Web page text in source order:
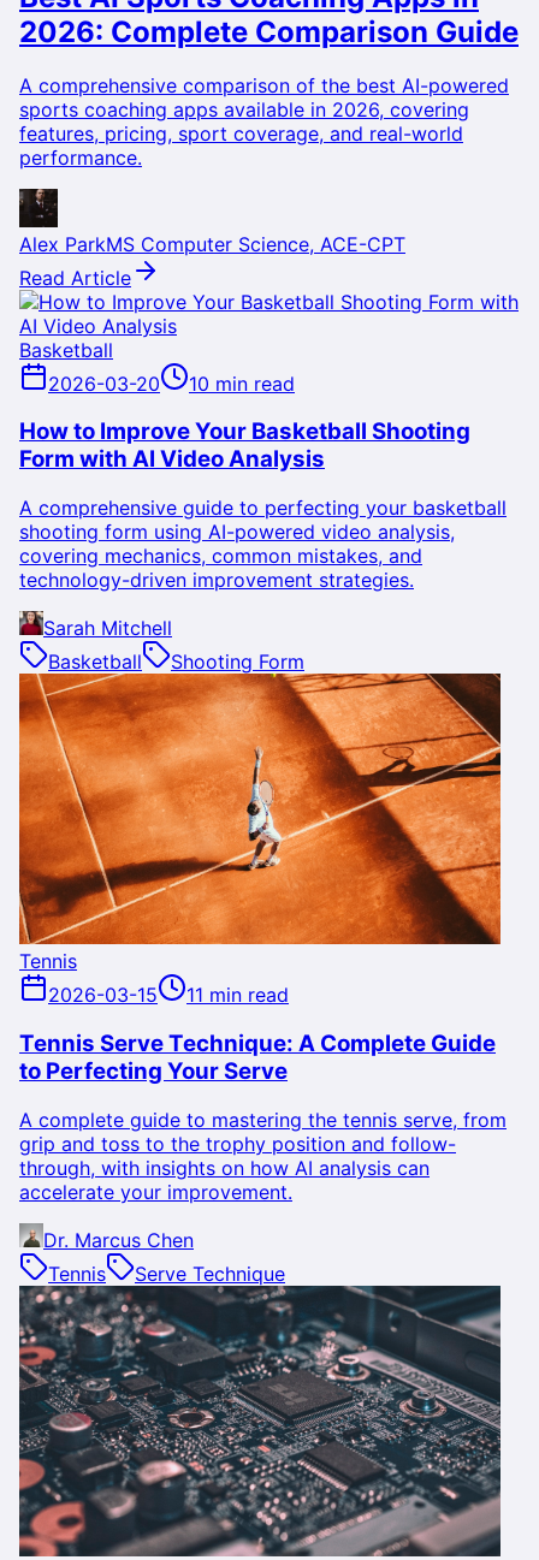
2026: Complete Comparison Guide
A comprehensive comparison of the best AI-powered
sports coaching apps available in 2026, covering
features, pricing, sport coverage, and real-world
performance.
Alex ParkMS Computer Science, ACE-CPT
Read Article
Basketball
2026-03-20
10 min read
How to Improve Your Basketball Shooting
Form with AI Video Analysis
A comprehensive guide to perfecting your basketball
shooting form using AI-powered video analysis,
covering mechanics, common mistakes, and
technology-driven improvement strategies.
Sarah Mitchell
Basketball
Shooting Form
Tennis
2026-03-15
11 min read
Tennis Serve Technique: A Complete Guide
to Perfecting Your Serve
A complete guide to mastering the tennis serve, from
grip and toss to the trophy position and follow-
through, with insights on how AI analysis can
accelerate your improvement.
Dr. Marcus Chen
Tennis
Serve Technique